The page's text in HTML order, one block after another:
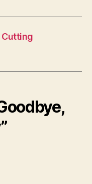
Cutting